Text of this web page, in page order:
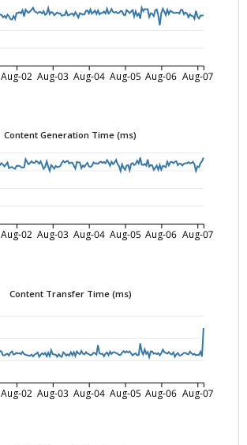
Aug-02 Aug-03 Aug-04 Aug-05 Aug-06 Aug-07
Content Generation Time (ms)
Aug-02 Aug-03 Aug-04 Aug-05 Aug-06 Aug-07
Content Transfer Time (ms)
Aug-02 Aug-03 Aug-04 Aug-05 Aug-06 Aug-07